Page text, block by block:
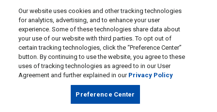
Our website uses cookies and other tracking technologies
for analytics, advertising, and to enhance your user
experience. Some of these technologies share data about
your use of our website with third parties. To opt out of
certain tracking technologies, click the “Preference Center”
button. By continuing to use the website, you agree to these
uses of tracking technologies as agreed to in our User
Agreement and further explained in our Privacy Policy
Preference Center